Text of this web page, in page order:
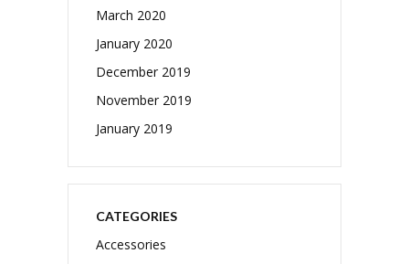
March 2020
January 2020
December 2019
November 2019
January 2019
CATEGORIES
Accessories